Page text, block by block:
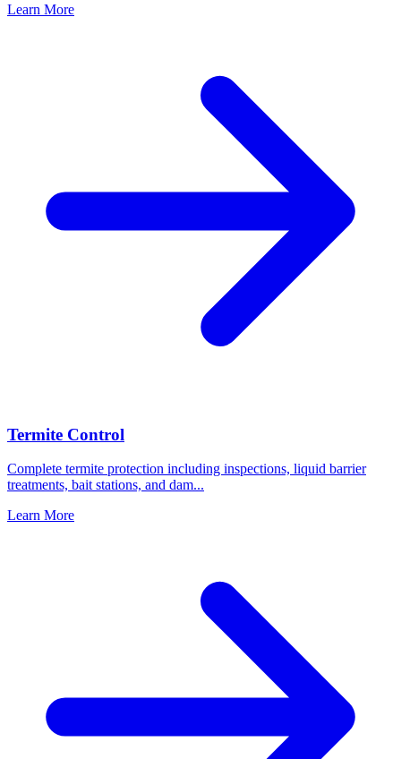
Learn More
Termite Control
Complete termite protection including inspections, liquid barrier
treatments, bait stations, and dam...
Learn More